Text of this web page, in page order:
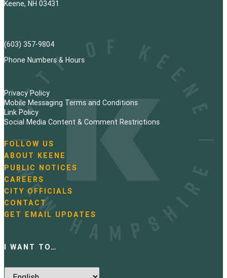
Keene, NH 03431
(603) 357-9804
Phone Numbers & Hours
Privacy Policy
Mobile Messaging Terms and Conditions
Link Policy
Social Media Content & Comment Restrictions
N
a
v
i
g
a
t
i
FOLLOW US
ABOUT KEENE
PUBLIC NOTICES
CAREERS
CITY OFFICIALS
CONTACT
GET EMAIL UPDATES
I WANT TO…